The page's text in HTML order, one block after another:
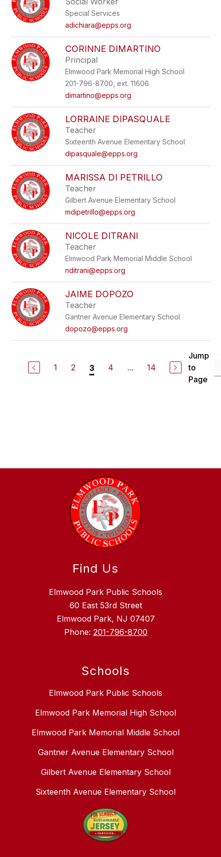
Special Services
adichiara@epps.org
CORINNE DIMARTINO
Principal
Elmwood Park Memorial High School
201-796-8700, ext. 11606
dimartino@epps.org
LORRAINE DIPASQUALE
Teacher
Sixteenth Avenue Elementary School
dipasquale@epps.org
MARISSA DI PETRILLO
Teacher
Gilbert Avenue Elementary School
mdipetrillo@epps.org
NICOLE DITRANI
Teacher
Elmwood Park Memorial Middle School
nditrani@epps.org
JAIME DOPOZO
Teacher
Gantner Avenue Elementary School
dopozo@epps.org
1 2 3 4 ... 14
Jump
to
Page
Find Us
Elmwood Park Public Schools
60 East 53rd Street
Elmwood Park, NJ 07407
Phone: 201-796-8700
Schools
Elmwood Park Public Schools
Elmwood Park Memorial High School
Elmwood Park Memorial Middle School
Gantner Avenue Elementary School
Gilbert Avenue Elementary School
Sixteenth Avenue Elementary School